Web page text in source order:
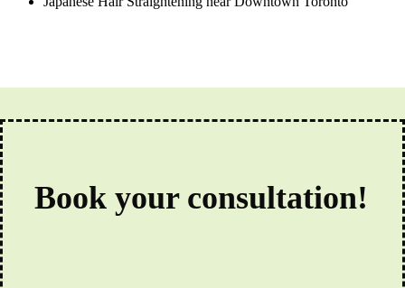
Book your consultation!